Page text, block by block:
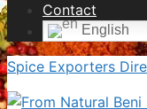
Contact
English
Spice Exporters